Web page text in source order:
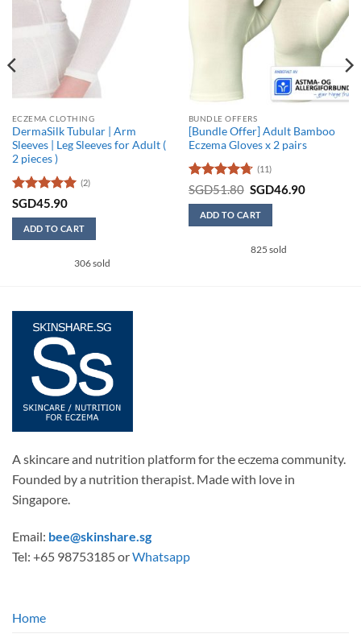
ECZEMA CLOTHING
DermaSilk Tubular | Arm
Sleeves | Leg Sleeves for Adult (
2 pieces )
Rated5
(2)
SGD45.90
ADD TO CART
306 sold
BUNDLE OFFERS
[Bundle Offer] Adult Bamboo
Eczema Gloves x 2 pairs
Rated4.73
(11)
SGD51.80 Original
was:
SGD51.80.
SGD46.90Current
ADD TO CART
page
825 sold
A skincare and nutrition platform for the eczema community.
Founded by a nutrition therapist. Made with love in
Singapore.
Email: bee@skinshare.sg
Tel: +65 98753185 orWhatsapp
Home